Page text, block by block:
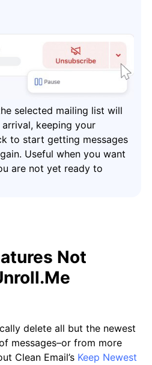
selected mailing list will
keeping your
to start getting messages
Useful when you want
are not yet ready to
Not
delete all but the newest
messages–or from more
Clean Email’s Keep Newest